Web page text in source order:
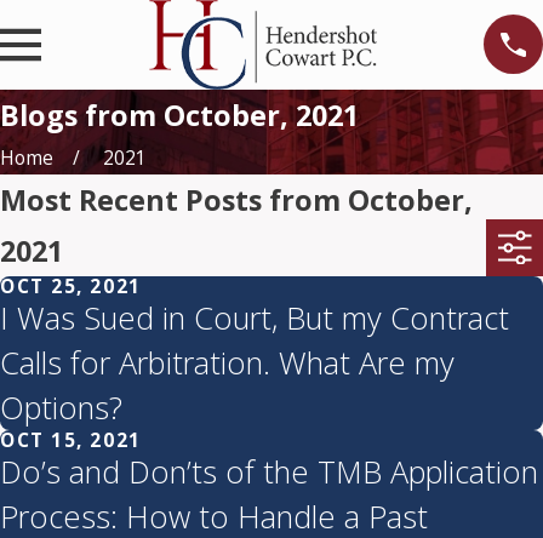
Blogs from October, 2021
Home 2021
Most Recent Posts from October,
2021
OCT 25, 2021
I Was Sued in Court, But my Contract
Calls for Arbitration. What Are my
Options?
OCT 15, 2021
Do’s and Don’ts of the TMB Application
Process: How to Handle a Past